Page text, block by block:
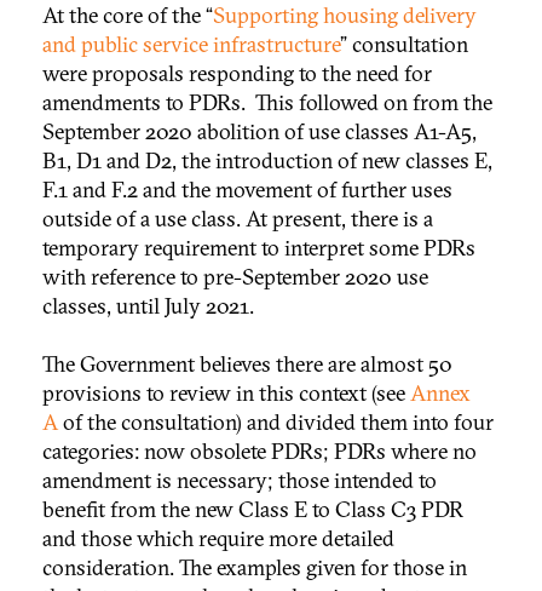
At the core of the “Supporting housing delivery
and public service infrastructure” consultation
were proposals responding to the need for
amendments to PDRs. This followed on from the
September 2020 abolition of use classes A1-A5,
B1, D1 and D2, the introduction of new classes E,
F.1 and F.2 and the movement of further uses
outside of a use class. At present, there is a
temporary requirement to interpret some PDRs
with reference to pre-September 2020 use
classes, until July 2021.
The Government believes there are almost 50
provisions to review in this context (seeAnnex
Aof the consultation) and divided them into four
categories: now obsolete PDRs; PDRs where no
amendment is necessary; those intended to
benefit from the new Class E to Class C3 PDR
and those which require more detailed
consideration. The examples given for those in